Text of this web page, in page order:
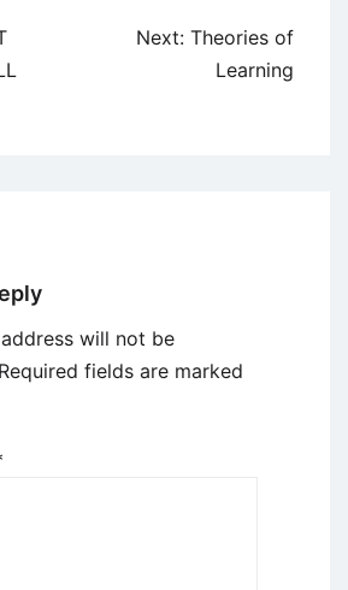
Next: Theories of
Learning
will not be
Required fields are marked